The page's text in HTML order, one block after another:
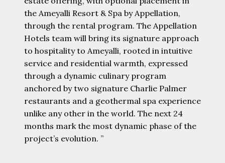
the Ameyalli Resort & Spa by Appellation,
through the rental program. The Appellation
Hotels team will bring its signature approach
to hospitality to Ameyalli, rooted in intuitive
service and residential warmth, expressed
through a dynamic culinary program
anchored by two signature Charlie Palmer
restaurants and a geothermal spa experience
unlike any other in the world. The next 24
months mark the most dynamic phase of the
project’s evolution. ”